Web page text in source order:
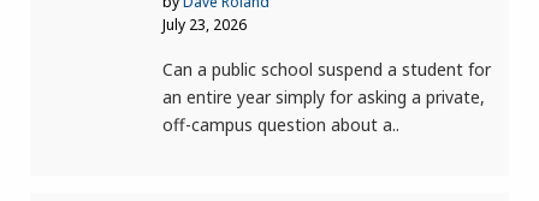
July 23, 2026
Can a public school suspend a student for
an entire year simply for asking a private,
off-campus question about a..